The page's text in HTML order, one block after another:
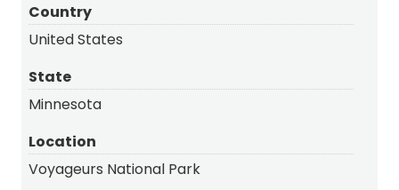
Country
United States
State
Minnesota
Location
Voyageurs National Park